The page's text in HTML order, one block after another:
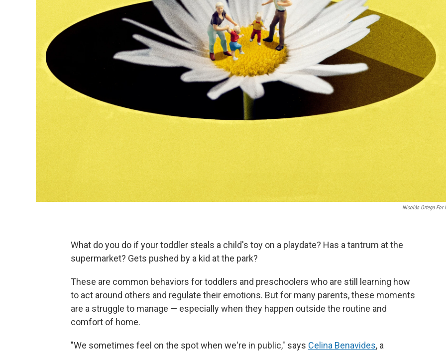
Nicolás Ortega For
What do you do if your toddler steals a child's toy on a playdate? Has a tantrum at the
supermarket? Gets pushed by a kid at the park?
These are common behaviors for toddlers and preschoolers who are still learning how
to act around others and regulate their emotions. But for many parents, these moments
are a struggle to manage — especially when they happen outside the routine and
comfort of home.
"We sometimes feel on the spot when we're in public," says Celina Benavides, a